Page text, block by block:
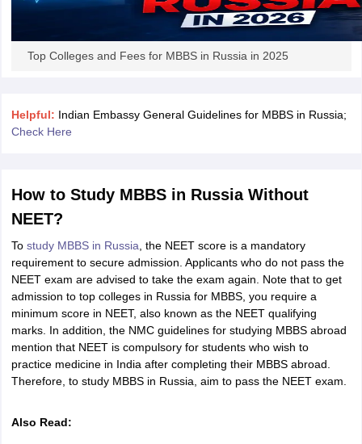
Colleges in New ZealandBTech Colleges in IrelandBTech
MBBS Colleges in BangladeshMBBS
& Economics Colleges in AustraliaBusiness & Economics Colleges
Bashkir State Medical University
Universities Abroad
Germany ScholarshipsIreland ScholarshipsReach Oxford
Loans to Study AbroadCollateral Loan to Study Abroad
Top Colleges and Fees for MBBS in Russia in 2025
Helpful: Indian Embassy General Guidelines for MBBS in Russia;
Check Here
How to Study MBBS in Russia Without
NEET?
To study MBBS in Russia , the NEET score is a mandatory
requirement to secure admission. Applicants who do not pass the
NEET exam are advised to take the exam again. Note that to get
admission to top colleges in Russia for MBBS, you require a
minimum score in NEET, also known as the NEET qualifying
marks. In addition, the NMC guidelines for studying MBBS abroad
mention that NEET is compulsory for students who wish to
practice medicine in India after completing their MBBS abroad.
Therefore, to study MBBS in Russia, aim to pass the NEET exam.
Also Read: